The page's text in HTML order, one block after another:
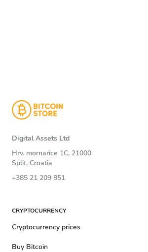
Digital Assets Ltd
Hrv. mornarice 1C, 21000
Split, Croatia
+385 21 209 851
CRYPTOCURRENCY
Cryptocurrency prices
Buy Bitcoin